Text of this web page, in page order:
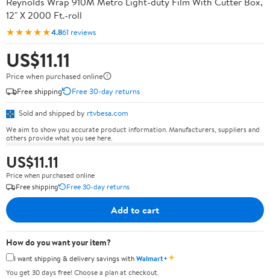
12" X 2000 Ft.-roll
★★★★★4.861 reviews
US$11.11
Price when purchased online
Free shipping
Free 30-day returns
Sold and shipped by rtvbesa.com
We aim to show you accurate product information. Manufacturers, suppliers and
others provide what you see here.
US$11.11
Price when purchased online
Free shipping
Free 30-day returns
Add to cart
How do you want your item?
I want shipping & delivery savings withWalmart+✦
You get 30 days free! Choose a plan at checkout.